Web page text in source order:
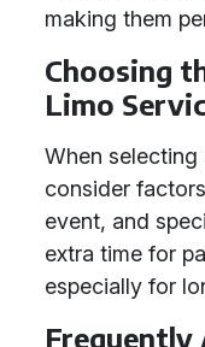
making them
Choosing
Limo
When selecting
consider
event, and
extra time for
especially for
Frequently